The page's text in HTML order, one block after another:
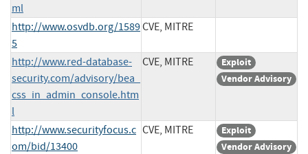
ml
http://www.osvdb.org/1589
5
CVE, MITRE
http://www.red-database-
security.com/advisory/bea_
css_in_admin_console.htm
l
CVE, MITRE
Exploit
Vendor Advisory
http://www.securityfocus.c
om/bid/13400
CVE, MITRE
Exploit
Vendor Advisory